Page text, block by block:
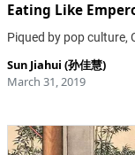
Eating Like
Piqued by pop culture,
Sun Jiahui (孙佳慧)
March 31, 2019